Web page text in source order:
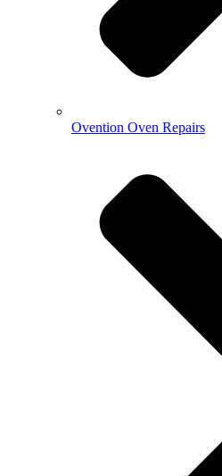
Ovention Oven Repairs